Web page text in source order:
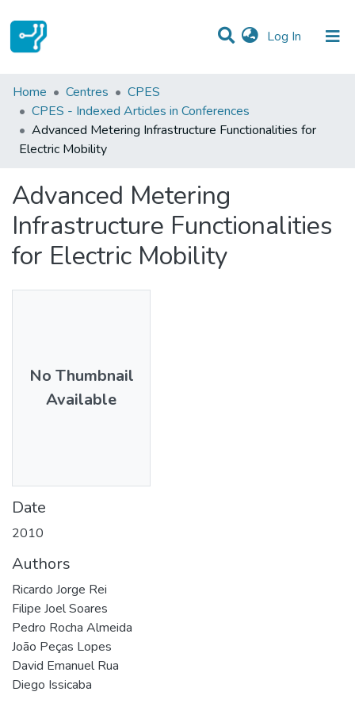
Log In (current)
Statistics
Communities & Collections
All of DSpace
Home Centres
CPES
CPES - Indexed Articles in Conferences
Advanced Metering Infrastructure Functionalities for
Electric Mobility
Advanced Metering
Infrastructure Functionalities
for Electric Mobility
No Thumbnail
Available
Date
2010
Authors
Ricardo Jorge Rei
Filipe Joel Soares
Pedro Rocha Almeida
João Peças Lopes
David Emanuel Rua
Diego Issicaba